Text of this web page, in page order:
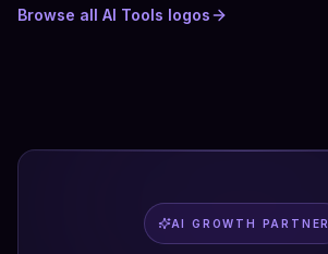
Browse all AI Tools logos
AI GROWTH PARTNER